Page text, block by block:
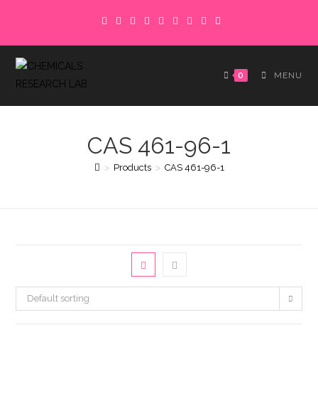
content
0 MENU
CAS 461-96-1
> Products > CAS 461-96-1
Default sorting